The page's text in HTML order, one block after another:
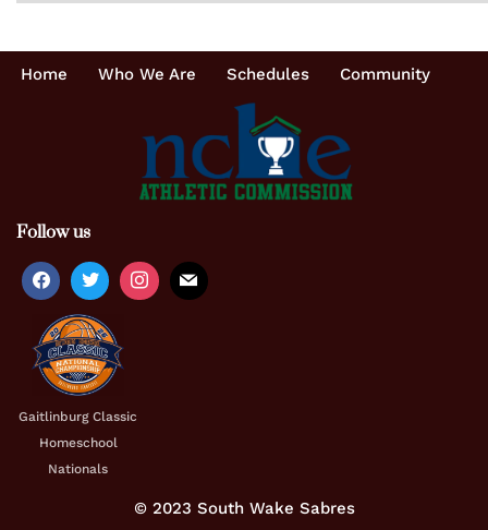
Home Who We Are Schedules Community
Follow us
Gaitlinburg Classic
Homeschool
Nationals
© 2023 South Wake Sabres